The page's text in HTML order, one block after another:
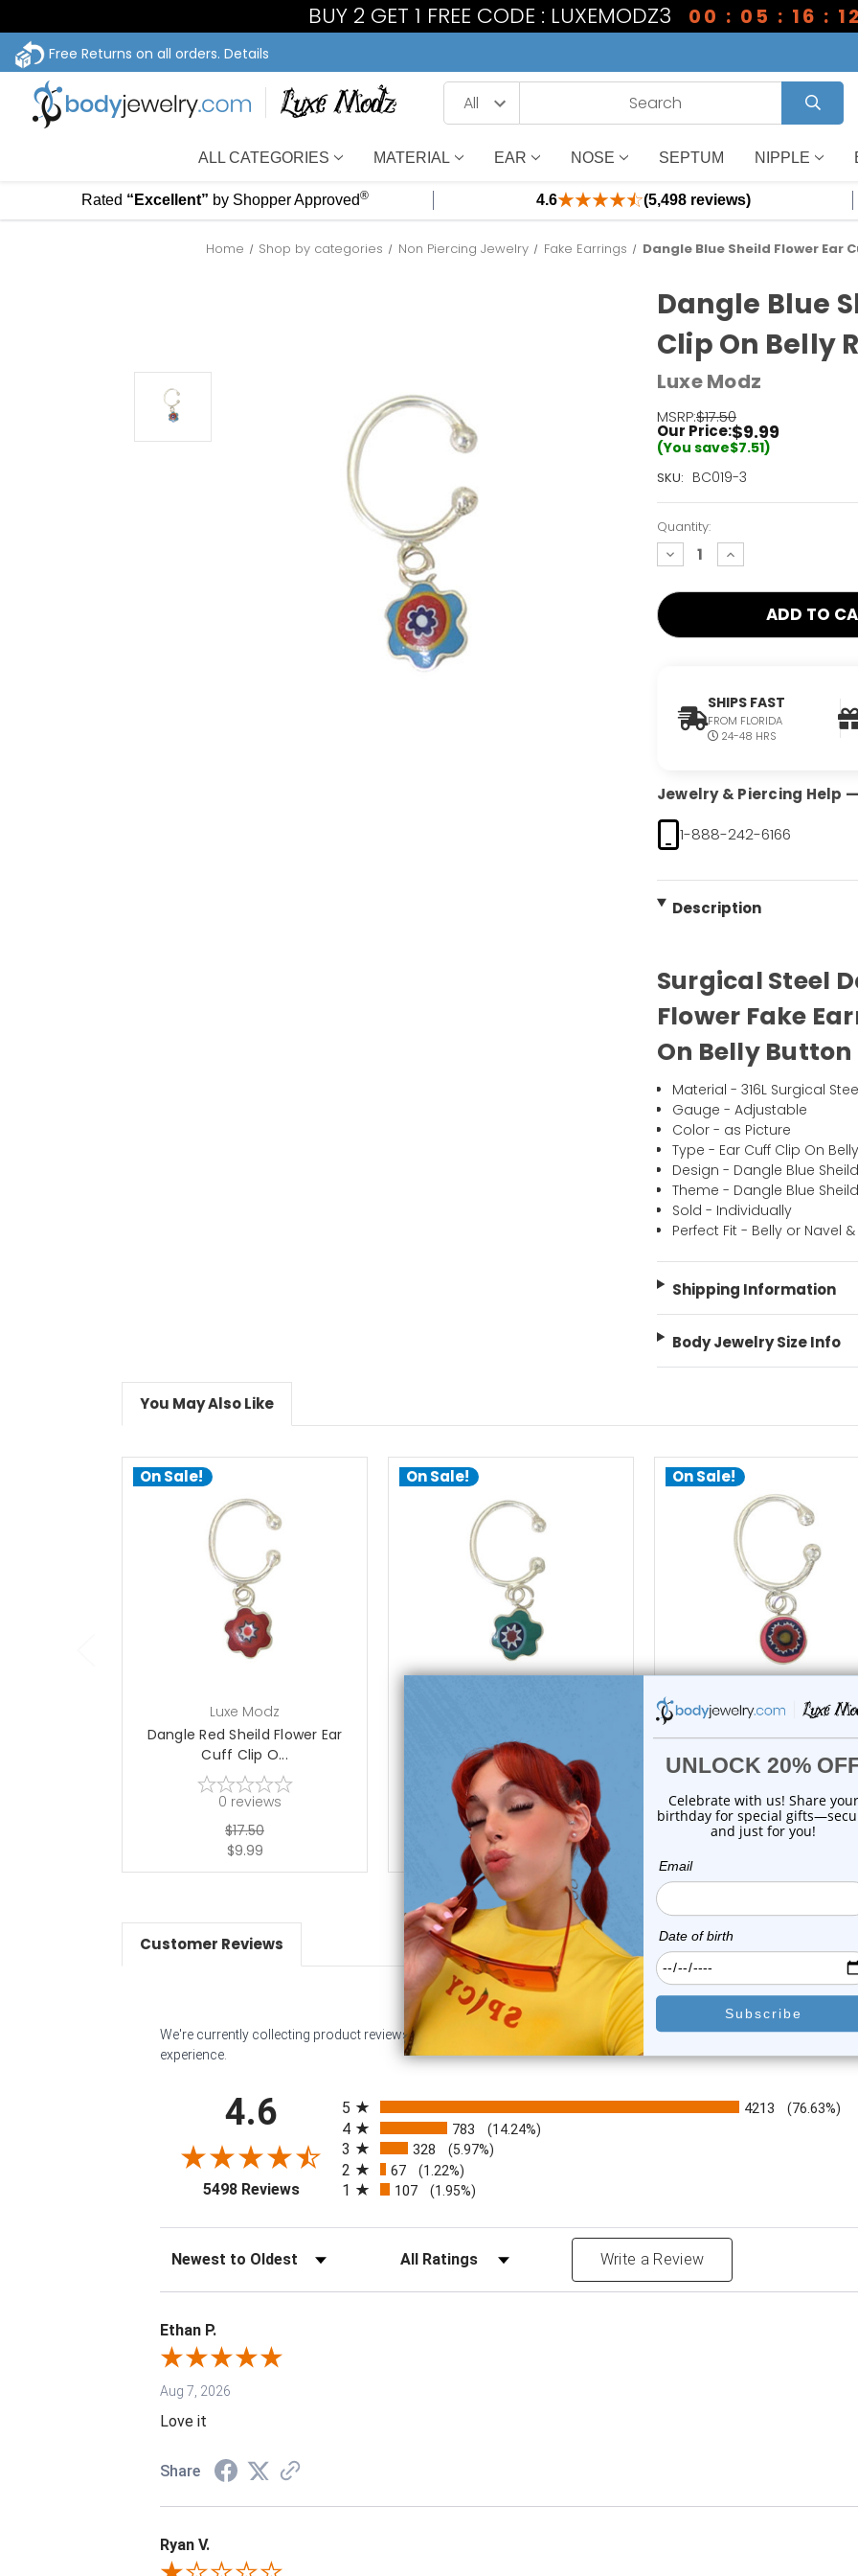
BUY 2 GET 1 FREE CODE : LUXEMODZ3 00 : 05 : 16 : 11
Free Returns on all orders. Details
ALL CATEGORIES MATERIAL EAR NOSE SEPTUM NIPPLE
Rated “Excellent” by Shopper Approved® 4.6 (5,498 reviews)
Home Shop by categories Non Piercing Jewelry Fake Earrings Dangle Blue Sheild Flower Ear
Dangle Blue
Clip On Belly
Luxe Modz
MSRP:$17.50
Our Price:$9.99
(You save$7.51)
SKU: BC019-3
Current
Left!
Quantity:
decrease
quantity:
increase
quantity:
SHIPS FAST
FROM FLORIDA
24-48 HRS
Jewelry & Piercing Help
1-888-242-6166
Description
Surgical Steel
Flower Fake
On Belly
Material - 316L Surgical
Gauge - Adjustable
Color - as Picture
Type - Ear Cuff Clip On
Design - Dangle Blue
Theme - Dangle Blue
Sold - Individually
Perfect Fit - Belly or Navel
Shipping Information
Body Jewelry Size Info
You May Also Like
On Sale!
add to cart
Luxe Modz
Dangle Red Sheild Flower Ear
Cuff Clip O...
0 reviews
$17.50
$9.99
On Sale!
add to cart
Cuff Clip...
0
reviews
$17.50
$9.99
On Sale!
add to cart
Luxe Modz
Dangle Enamel Flower Ear
Clip On Be...
0 reviews
$16.80
Customer Reviews
We're currently collecting product reviews for this item. In the meantime, here are some company reviews from our
experience.
4.6
5498 Reviews(opens in a new tab)
5
4213 (76.63%)
4 783 (14.24%)
3 328 (5.97%)
2 67 (1.22%)
1 107 (1.95%)
Sort Reviews Filter Reviews by Rating Write a Review
Ethan P.
Aug 7, 2026
Love it
Share
Ryan V.